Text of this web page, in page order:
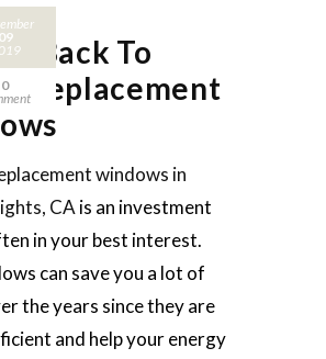
09
0
Back To
Replacement
windows in
CA is an investment
in your best interest.
can save you a lot of
the years since they are
and help your energy